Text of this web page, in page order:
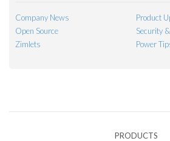
Company News
Product
Open Source
Security
Zimlets
Power
PRODUCTS